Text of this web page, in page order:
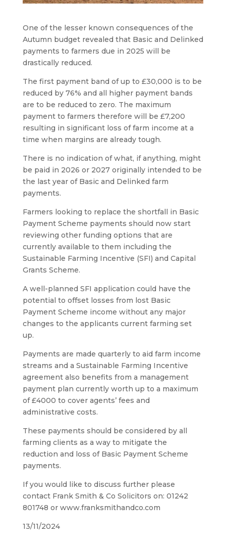
One of the lesser known consequences of the
Autumn budget revealed that Basic and Delinked
payments to farmers due in 2025 will be
drastically reduced.
The first payment band of up to £30,000 is to be
reduced by 76% and all higher payment bands
are to be reduced to zero. The maximum
payment to farmers therefore will be £7,200
resulting in significant loss of farm income at a
time when margins are already tough.
There is no indication of what, if anything, might
be paid in 2026 or 2027 originally intended to be
the last year of Basic and Delinked farm
payments.
Farmers looking to replace the shortfall in Basic
Payment Scheme payments should now start
reviewing other funding options that are
currently available to them including the
Sustainable Farming Incentive (SFI) and Capital
Grants Scheme.
A well-planned SFI application could have the
potential to offset losses from lost Basic
Payment Scheme income without any major
changes to the applicants current farming set
up.
Payments are made quarterly to aid farm income
streams and a Sustainable Farming Incentive
agreement also benefits from a management
payment plan currently worth up to a maximum
of £4000 to cover agents’ fees and
administrative costs.
These payments should be considered by all
farming clients as a way to mitigate the
reduction and loss of Basic Payment Scheme
payments.
If you would like to discuss further please
contact Frank Smith & Co Solicitors on: 01242
801748 or www.franksmithandco.com
13/11/2024